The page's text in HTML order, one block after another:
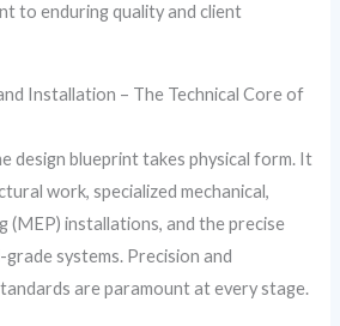
to enduring quality and client
Installation – The Technical Core of
design blueprint takes physical form. It
work, specialized mechanical,
(MEP) installations, and the precise
systems. Precision and
are paramount at every stage.